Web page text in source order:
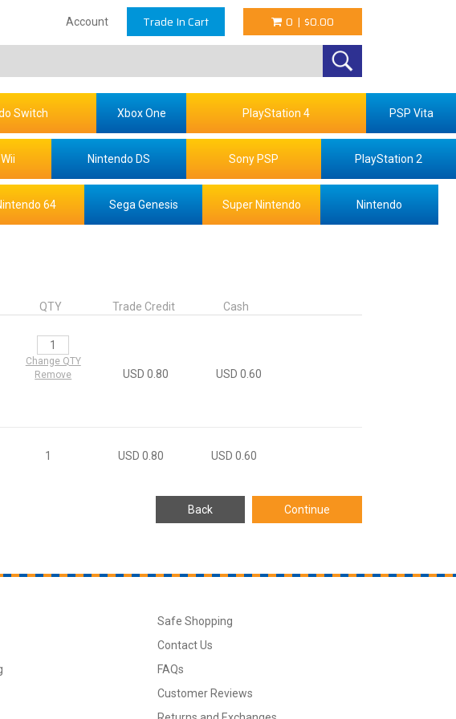
Account Trade In Cart 0 | $0.00
Switch Xbox One PlayStation 4 PSP Vita
Nintendo DS Sony PSP PlayStation 2
64 Sega Genesis Super Nintendo Nintendo
QTY Trade Credit Cash
Change QTY
Remove
USD 0.80 USD 0.60
1 USD 0.80 USD 0.60
Safe Shopping
Contact Us
FAQs
Customer Reviews